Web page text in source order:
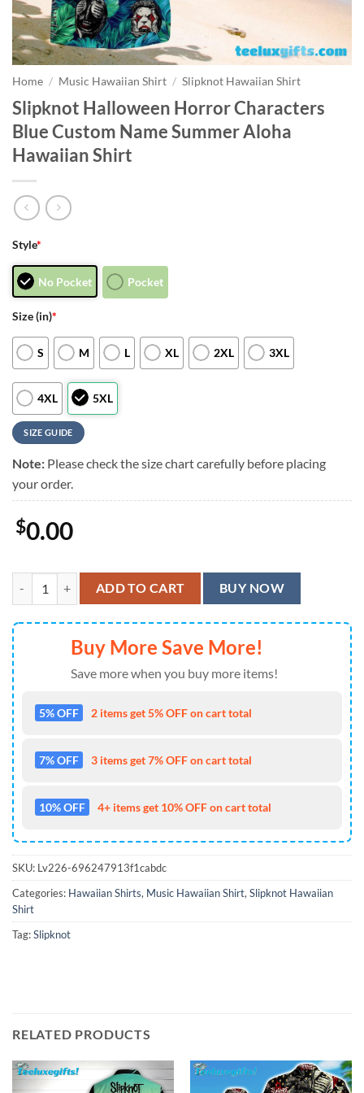
Home / Music Hawaiian Shirt / Slipknot Hawaiian Shirt
Slipknot Halloween Horror Characters
Blue Custom Name Summer Aloha
Hawaiian Shirt
Style*
No Pocket Pocket
Size (in)*
S M L XL 2XL 3XL
4XL 5XL
SIZE GUIDE
Note: Please check the size chart carefully before placing
your order.
$0.00
Slipknot Halloween Horror Characters Blue Custom Name Summer
ADD TO CART BUY NOW
Buy More Save More!
Save more when you buy more items!
5% OFF 2 items get 5% OFF on cart total
7% OFF 3 items get 7% OFF on cart total
10% OFF 4+ items get 10% OFF on cart total
SKU: Lv226-696247913f1cabdc
Categories: Hawaiian Shirts, Music Hawaiian Shirt, Slipknot Hawaiian
Shirt
Tag:Slipknot
RELATED PRODUCTS